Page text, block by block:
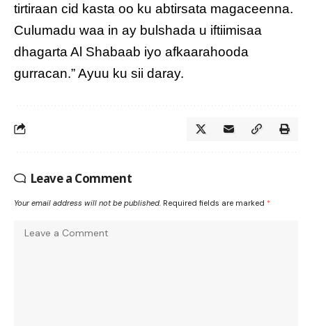
tirtiraan cid kasta oo ku abtirsata magaceenna.
Culumadu waa in ay bulshada u iftiimisaa
dhagarta Al Shabaab iyo afkaarahooda
gurracan.” Ayuu ku sii daray.
Leave a Comment
Your email address will not be published. Required fields are marked *